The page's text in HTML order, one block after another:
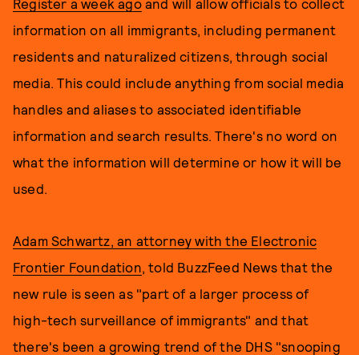
Register a week agoand will allow officials to collect
information on all immigrants, including permanent
residents and naturalized citizens, through social
media. This could include anything from social media
handles and aliases to associated identifiable
information and search results. There's no word on
what the information will determine or how it will be
used.
Adam Schwartz, an attorney with the Electronic
Frontier Foundation, told BuzzFeed News that the
new rule is seen as "part of a larger process of
high-tech surveillance of immigrants" and that
there's been a growing trend of the DHS "snooping